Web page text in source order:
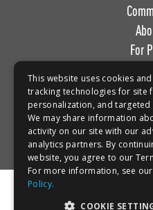
For
Privacy
Policy
Terms of
Use
Do
This website uses cookies
tracking technologies for site
personalization, and targeted
We may share information
activity on our site with our
analytics partners. By
website, you agree to our
For more information, see our
Policy.
COOKIE